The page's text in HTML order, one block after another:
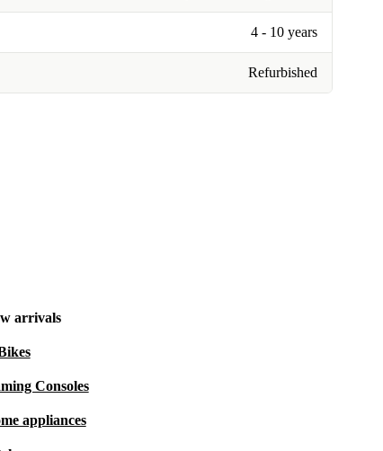
4 - 10 years
Refurbished
arrivals
Consoles
appliances